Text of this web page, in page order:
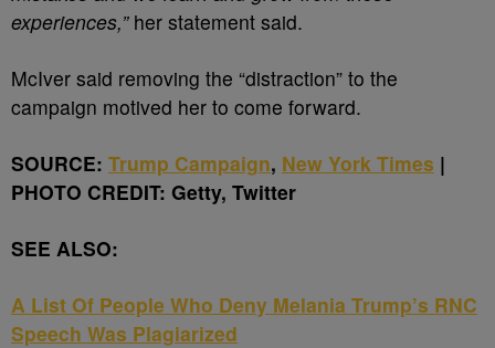
experiences,”her statement said.
McIver said removing the “distraction” to the
campaign motived her to come forward.
SOURCE: Trump Campaign, New York Times |
PHOTO CREDIT: Getty, Twitter
SEE ALSO:
A List Of People Who Deny Melania Trump’s RNC
Speech Was Plagiarized